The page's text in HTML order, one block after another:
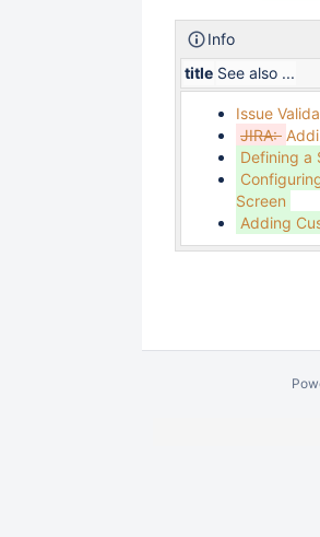
Info
title See also ...
Issue
JIRA:
Defining a
Screen
Adding